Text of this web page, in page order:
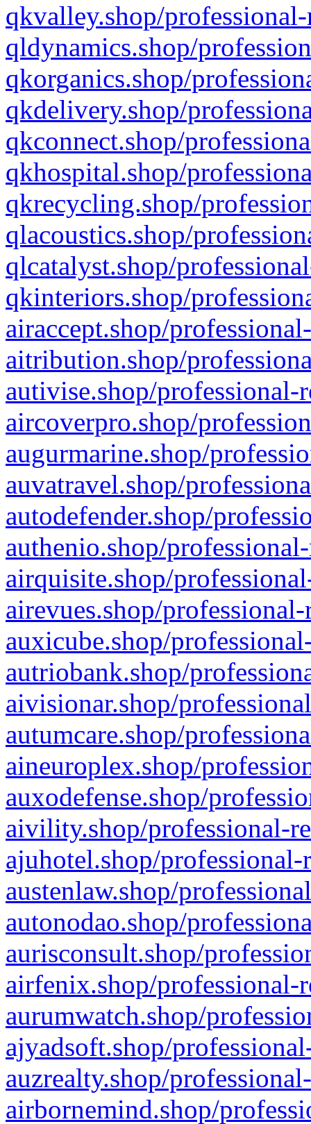
qkvalley.shop/
qldynamics.shop/
qkorganics.shop/
qkdelivery.shop/
qkconnect.shop/
qkhospital.shop/
qkrecycling.shop/
qlacoustics.shop/
qlcatalyst.shop/
qkinteriors.shop/
airaccept.shop/
aitribution.shop/
autivise.shop/professional-
aircoverpro.shop/
augurmarine.shop/
auvatravel.shop/
autodefender.shop/
authenio.shop/
airquisite.shop/
airevues.shop/
auxicube.shop/
autriobank.shop/
aivisionar.shop/
autumcare.shop/
aineuroplex.shop/
auxodefense.shop/
aivility.shop/professional-
ajuhotel.shop/
austenlaw.shop/
autonodao.shop/
aurisconsult.shop/
airfenix.shop/professional-
aurumwatch.shop/
ajyadsoft.shop/
auzrealty.shop/
airbornemind.shop/